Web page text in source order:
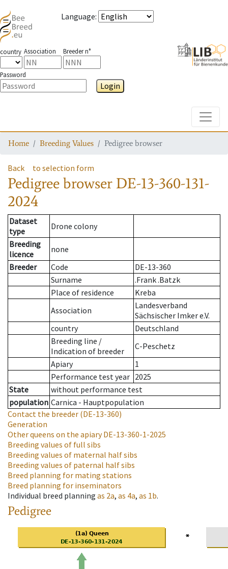
Language:
country Association Breeder n°
Password
Login
Home Breeding Values Pedigree browser
Back to selection form
Pedigree browser DE-13-360-131-
2024
Dataset
type
Drone colony
Breeding
licence
none
Breeder
Code
DE-13-360
Surname
.Frank .Batzk
Place of residence
Kreba
Association
Landesverband
Sächsischer Imker e.V.
country
Deutschland
Breeding line /
Indication of breeder
C-Peschetz
Apiary
1
Performance test year 2025
State
without performance test
population Carnica - Hauptpopulation
Contact the breeder (DE-13-360)
Generation
Other queens on the apiaryDE-13-360-1-2025
Breeding values of full sibs
Breeding values of maternal half sibs
Breeding values of paternal half sibs
Breed planning for mating stations
Breed planning for inseminators
Individual breed planning as 2a, as 4a, as 1b.
Pedigree